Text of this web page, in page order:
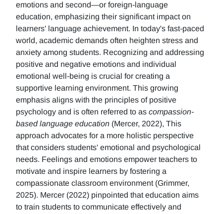
emotions and second—or foreign-language
education, emphasizing their significant impact on
learners' language achievement. In today's fast-paced
world, academic demands often heighten stress and
anxiety among students. Recognizing and addressing
positive and negative emotions and individual
emotional well-being is crucial for creating a
supportive learning environment. This growing
emphasis aligns with the principles of positive
psychology and is often referred to as compassion-
based language education (Mercer, 2022), This
approach advocates for a more holistic perspective
that considers students' emotional and psychological
needs. Feelings and emotions empower teachers to
motivate and inspire learners by fostering a
compassionate classroom environment (Grimmer,
2025). Mercer (2022) pinpointed that education aims
to train students to communicate effectively and